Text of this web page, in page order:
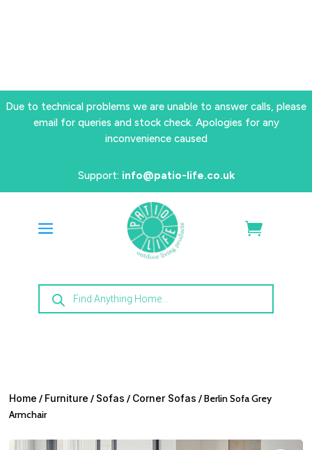
Due to technical problems we are unable to answer calls, please
email for queries and stock check. Apologies for any
inconvenience caused
Support: info@patio-life.co.uk
Products
search
Home / Furniture / Sofas / Corner Sofas / Berlin Sofa Grey
Armchair